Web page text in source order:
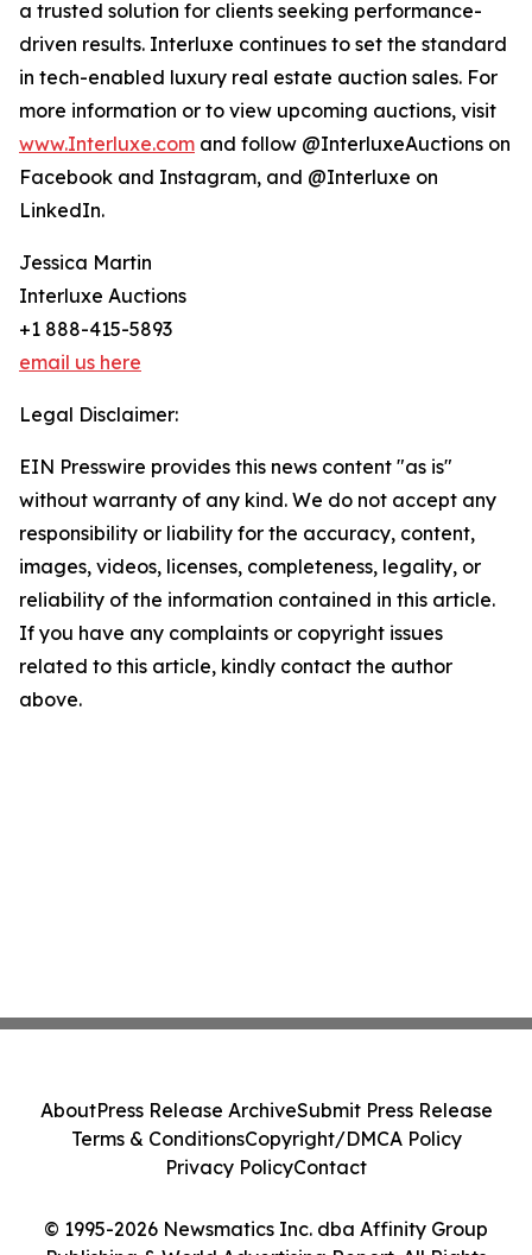
a trusted solution for clients seeking performance-
driven results. Interluxe continues to set the standard
in tech-enabled luxury real estate auction sales. For
more information or to view upcoming auctions, visit
www.Interluxe.com and follow @InterluxeAuctions on
Facebook and Instagram, and @Interluxe on
LinkedIn.
Jessica Martin
Interluxe Auctions
+1 888-415-5893
email us here
Legal Disclaimer:
EIN Presswire provides this news content "as is"
without warranty of any kind. We do not accept any
responsibility or liability for the accuracy, content,
images, videos, licenses, completeness, legality, or
reliability of the information contained in this article.
If you have any complaints or copyright issues
related to this article, kindly contact the author
above.
© 1995-2026 Newsmatics Inc. dba Affinity Group
AboutPress Release ArchiveSubmit Press Release
Terms & ConditionsCopyright/DMCA Policy
Privacy PolicyContact